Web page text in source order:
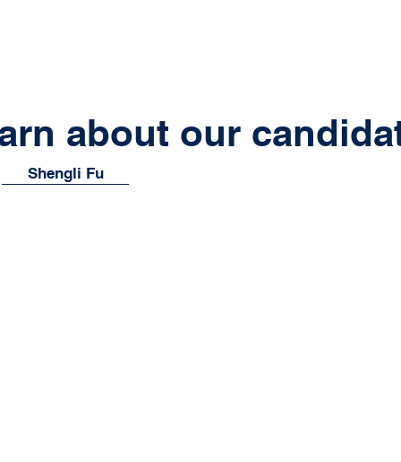
about our
Shengli Fu